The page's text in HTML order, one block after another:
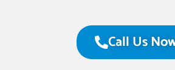
Call Us